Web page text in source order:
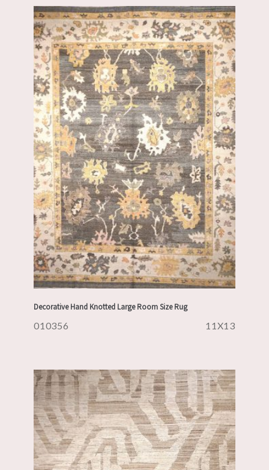
Decorative Hand Knotted Large Room Size Rug
010356 11X13